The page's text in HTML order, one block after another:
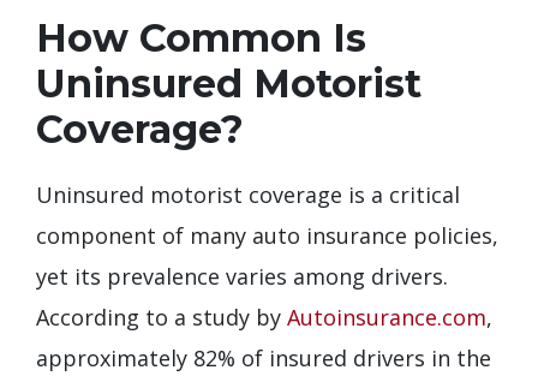
How Common Is
Uninsured Motorist
Coverage?
Uninsured motorist coverage is a critical
component of many auto insurance policies,
yet its prevalence varies among drivers.
According to a study by Autoinsurance.com,
approximately 82% of insured drivers in the